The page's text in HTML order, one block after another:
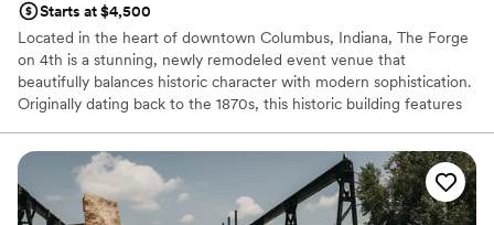
Starts at $4,500
Located in the heart of downtown Columbus, Indiana, The Forge
on 4th is a stunning, newly remodeled event venue that
beautifully balances historic character with modern sophistication.
Originally dating back to the 1870s, this historic building features
accents that cultivate a glamorous, intimate speakeasy
atmosphere. It serves as an enchanting backdrop for weddings,
receptions, and pre-wedding celebrations. Walking distance from
local hotels and dining, it offers browsing couples an elegant,